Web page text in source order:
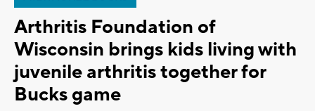
Arthritis Foundation of
Wisconsin brings kids living with
juvenile arthritis together for
Bucks game